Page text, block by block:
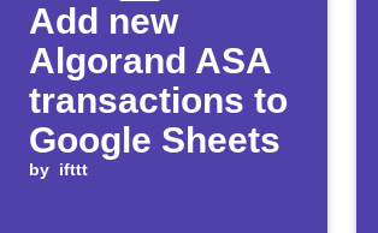
Add new
Algorand ASA
transactions to
Google Sheets
by ifttt